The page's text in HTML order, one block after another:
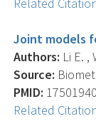
Joint models
Authors: Li E. ,
Source:
PMID: 17501940
Related